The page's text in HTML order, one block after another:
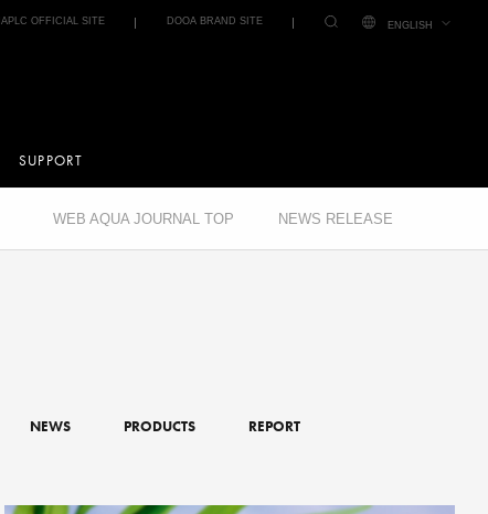
IAPLC OFFICIAL SITE DOOA BRAND SITE ENGLISH
SUPPORT
WEB AQUA JOURNAL TOP NEWS RELEASE
NEWS PRODUCTS REPORT